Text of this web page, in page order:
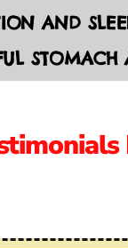
AND
STOMACH